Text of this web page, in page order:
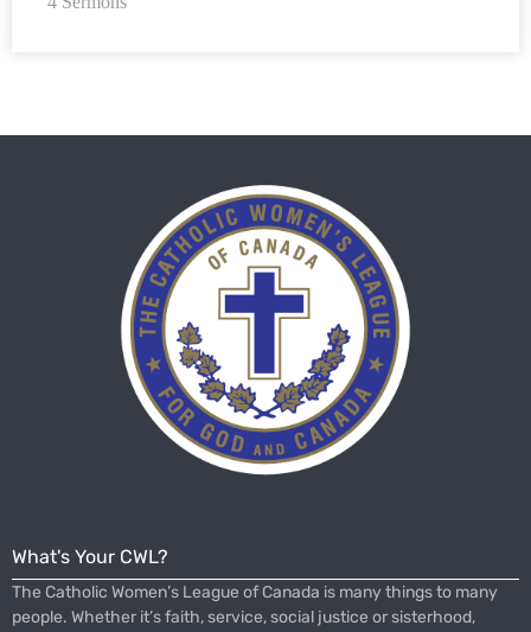
What's Your CWL?
The Catholic Women’s League of Canada is many things to many
people. Whether it’s faith, service, social justice or sisterhood,